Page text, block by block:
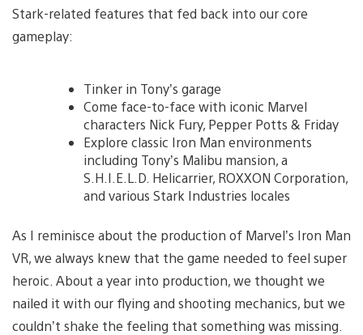
Stark-related features that fed back into our core
gameplay:
Tinker in Tony’s garage
Come face-to-face with iconic Marvel
characters Nick Fury, Pepper Potts & Friday
Explore classic Iron Man environments
including Tony’s Malibu mansion, a
S.H.I.E.L.D. Helicarrier, ROXXON Corporation,
and various Stark Industries locales
As I reminisce about the production of Marvel’s Iron Man
VR, we always knew that the game needed to feel super
heroic. About a year into production, we thought we
nailed it with our flying and shooting mechanics, but we
couldn’t shake the feeling that something was missing.